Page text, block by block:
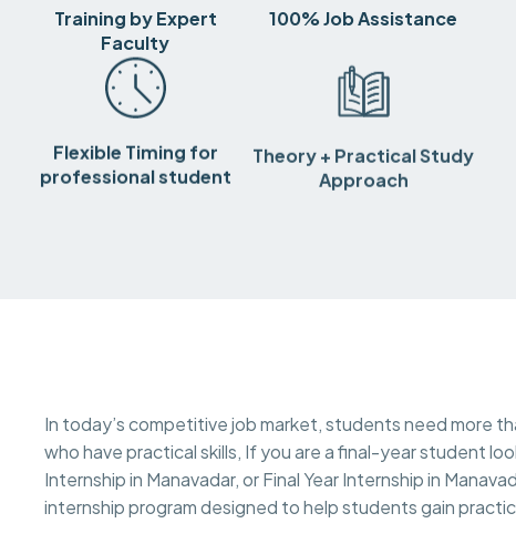
Training by Expert
Faculty
100% Job Assistance
Flexible Timing for
professional student
Theory + Practical Study
Approach
In today’s competitive job market, students need more
who have practical skills, If you are a final-year student
Internship in Manavadar, or Final Year Internship in
internship program designed to help students gain